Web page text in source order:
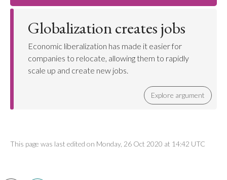
Globalization creates jobs
Economic liberalization has made it easier for
companies to relocate, allowing them to rapidly
scale up and create new jobs.
Explore argument
This page was last edited on Monday, 26 Oct 2020 at 14:42 UTC